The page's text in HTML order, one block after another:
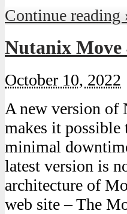
Continue reading
Nutanix Move
October 10, 2022
A new version
makes it
minimal
latest version is
architecture of
web site – The